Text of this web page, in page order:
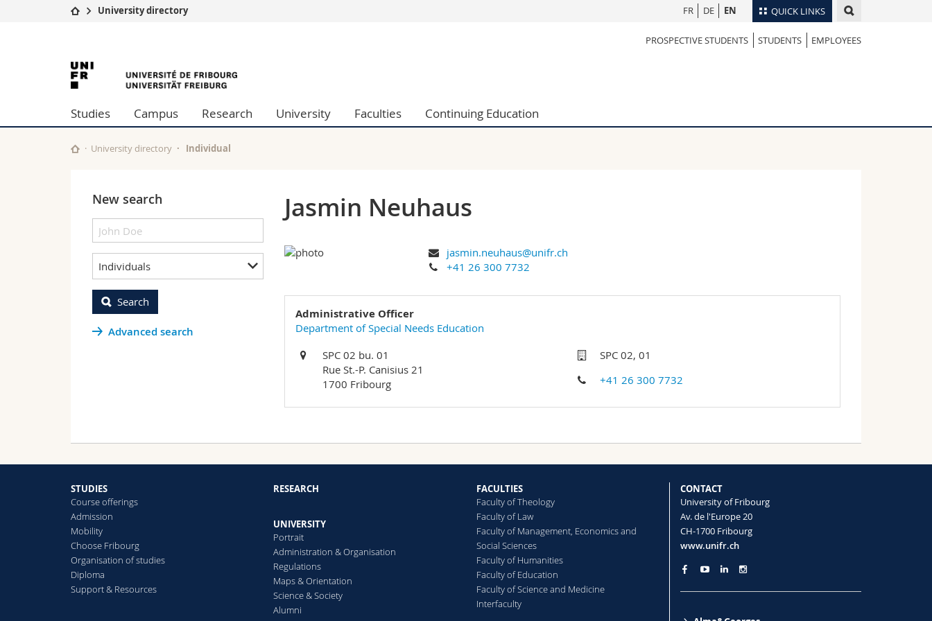
QUICK LINKS
Studies
Campus
University
Continuing education
Humanities
Education
Employees
Directory
Course catalogue
FR DE EN
University directory
PROSPECTIVE STUDENTS STUDENTS EMPLOYEES
University
of
Fribourg
Studies Campus Research University Faculties Continuing Education
University directory Individual
New search
Individuals
Search
Advanced search
Jasmin Neuhaus
jasmin.neuhaus@unifr.ch
+41 26 300 7732
Administrative Officer
Department of Special Needs Education
SPC 02 bu. 01
Rue St.-P. Canisius 21
1700 Fribourg
SPC 02, 01
+41 26 300 7732
STUDIES
Course offerings
Admission
Mobility
Choose Fribourg
Organisation of studies
Diploma
Support & Resources
RESEARCH
UNIVERSITY
Portrait
Administration & Organisation
Regulations
Maps & Orientation
Science & Society
Alumni
FACULTIES
Faculty of Theology
Faculty of Law
Faculty of Management, Economics and
Social Sciences
Faculty of Humanities
Faculty of Education
Faculty of Science and Medicine
Interfaculty
CONTACT
University of Fribourg
Av. de l'Europe 20
CH-1700 Fribourg
www.unifr.ch